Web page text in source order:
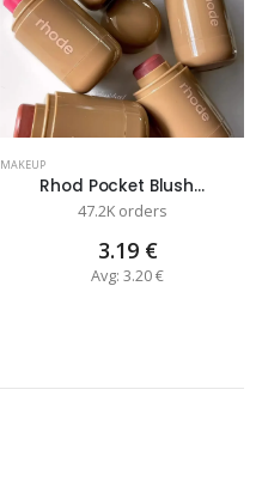
MAKEUP
Rhod Pocket Blush...
47.2K orders
3.19 €
Avg: 3.20 €